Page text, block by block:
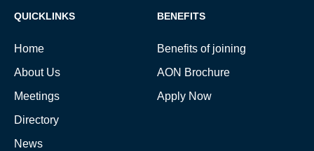
QUICKLINKS
Home
About Us
Meetings
Directory
News
BENEFITS
Benefits of joining
AON Brochure
Apply Now